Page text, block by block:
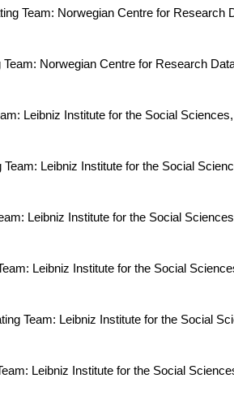
Team: Norwegian Centre for Research
Norwegian Centre for Research
Leibniz Institute for the Social
Leibniz Institute for the Social
Leibniz Institute for the Social
Leibniz Institute for the Social
Team: Leibniz Institute for the Social
Leibniz Institute for the Social